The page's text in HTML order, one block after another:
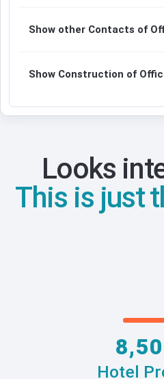
Show other Contacts of
Show Construction of
Looks
This is just
Hotel